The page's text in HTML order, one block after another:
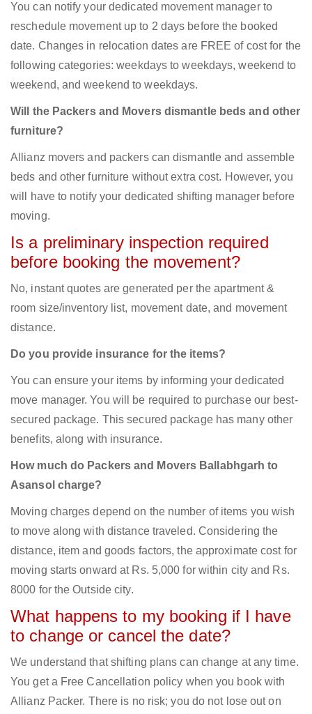
You can notify your dedicated movement manager to
reschedule movement up to 2 days before the booked
date. Changes in relocation dates are FREE of cost for the
following categories: weekdays to weekdays, weekend to
weekend, and weekend to weekdays.
Will the Packers and Movers dismantle beds and other
furniture?
Allianz movers and packers can dismantle and assemble
beds and other furniture without extra cost. However, you
will have to notify your dedicated shifting manager before
moving.
Is a preliminary inspection required
before booking the movement?
No, instant quotes are generated per the apartment &
room size/inventory list, movement date, and movement
distance.
Do you provide insurance for the items?
You can ensure your items by informing your dedicated
move manager. You will be required to purchase our best-
secured package. This secured package has many other
benefits, along with insurance.
How much do Packers and Movers Ballabhgarh to
Asansol charge?
Moving charges depend on the number of items you wish
to move along with distance traveled. Considering the
distance, item and goods factors, the approximate cost for
moving starts onward at Rs. 5,000 for within city and Rs.
8000 for the Outside city.
What happens to my booking if I have
to change or cancel the date?
We understand that shifting plans can change at any time.
You get a Free Cancellation policy when you book with
Allianz Packer. There is no risk; you do not lose out on